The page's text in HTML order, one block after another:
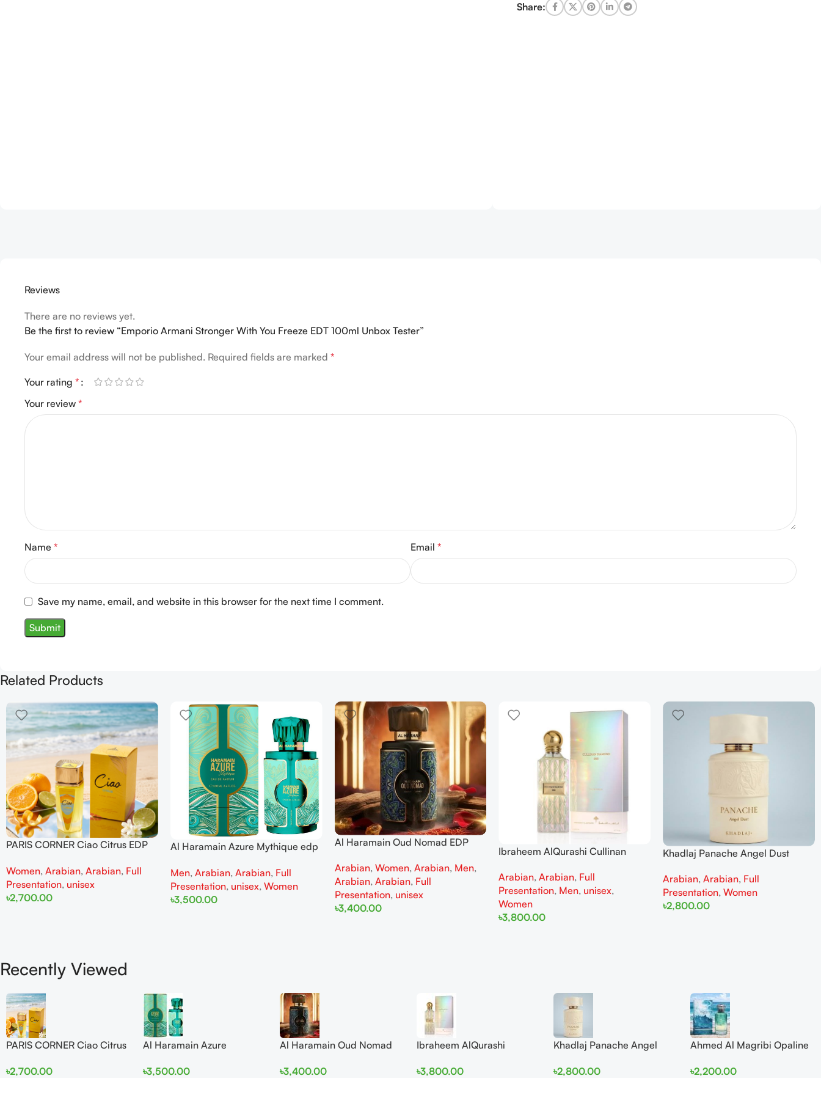
Share:
Reviews
There are no reviews yet.
Be the first to review “Emporio Armani Stronger With You Freeze EDT 100ml Unbox Tester”
Your email address will not be published. Required fields are marked *
Your rating *
Your review *
Name * Email *
Save my name, email, and website in this browser for the next time I comment.
Related Products
PARIS CORNER Ciao Citrus EDP
Women, Arabian, Arabian, Full
Presentation, unisex
৳2,700.00
Al Haramain Azure Mythique edp
Men, Arabian, Arabian, Full
Presentation, unisex, Women
৳3,500.00
Al Haramain Oud Nomad EDP
Arabian, Women, Arabian, Men,
Arabian, Arabian, Full
Presentation, unisex
৳3,400.00
Ibraheem AlQurashi Cullinan
and Women
Arabian,Arabian, Full
Presentation, Men, unisex,
Women
৳3,800.00
Khadlaj Panache Angel Dust
Women
Arabian,Arabian, Full
Presentation,Women
৳2,800.00
Recently Viewed
PARIS CORNER Ciao Citrus
Women
৳2,700.00
Al Haramain Azure
Men and Women
৳3,500.00
Al Haramain Oud Nomad
men
৳3,400.00
Ibraheem AlQurashi
150ml for Men and Women
৳3,800.00
Khadlaj Panache Angel
100ml for Women
৳2,800.00
Ahmed Al Magribi Opaline
Perfume
৳2,200.00